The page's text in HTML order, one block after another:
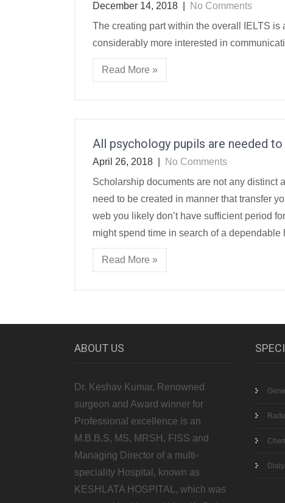
December 14, 2018
No Comments
The creating part within the overall IELTS
considerably more interested in
Read More »
All psychology pupils are needed
April 26, 2018
No Comments
Scholarship documents are not any distinct
need to be created in manner that transfer
web you likely don’t have sufficient period
might spend time in search of a
Read More »
ABOUT US
Dr. Keshav Kumar, Renowned
surgeon and Award winner for
Professional excellence is an
M.B.B.S, MS, MRSH, FISS and
Managing Director of a multi-
speciality Hospital, known as
KESHLATA HOSPITAL, which was